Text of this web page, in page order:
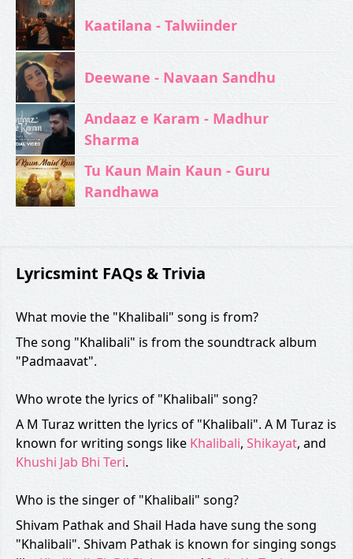
Kaatilana - Talwiinder
Deewane - Navaan Sandhu
Andaaz e Karam - Madhur
Sharma
Tu Kaun Main Kaun - Guru
Randhawa
Lyricsmint FAQs & Trivia
What movie the "Khalibali" song is from?
The song "Khalibali" is from the soundtrack album
"Padmaavat".
Who wrote the lyrics of "Khalibali" song?
A M Turaz written the lyrics of "Khalibali". A M Turaz is
known for writing songs like Khalibali, Shikayat, and
Khushi Jab Bhi Teri.
Who is the singer of "Khalibali" song?
Shivam Pathak and Shail Hada have sung the song
"Khalibali". Shivam Pathak is known for singing songs